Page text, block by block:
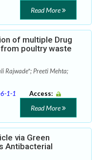
Read More
of multiple Drug
poultry waste
Rajwade*; Preeti Mehta;
1-1
Access:
Read More
via Green
Antibacterial